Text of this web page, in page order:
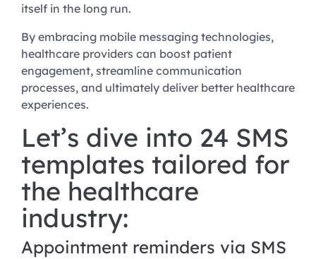
itself in the long run.
By embracing mobile messaging technologies,
healthcare providers can boost patient
engagement, streamline communication
processes, and ultimately deliver better healthcare
experiences.
Let’s dive into 24 SMS
templates tailored for
the healthcare
industry:
Appointment reminders via SMS